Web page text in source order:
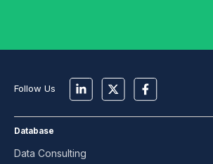
Follow Us
Database
Data Consulting